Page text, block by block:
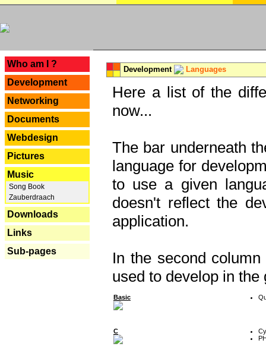
Who am I ?
Development
Networking
Documents
Webdesign
Pictures
Music
Song Book
Zauberdraach
Downloads
Links
Sub-pages
Development Languages
Here a list of the
now...
The bar underneath
language for
to use a given
doesn't reflect the
application.
In the second
used to develop in the
Basic
C